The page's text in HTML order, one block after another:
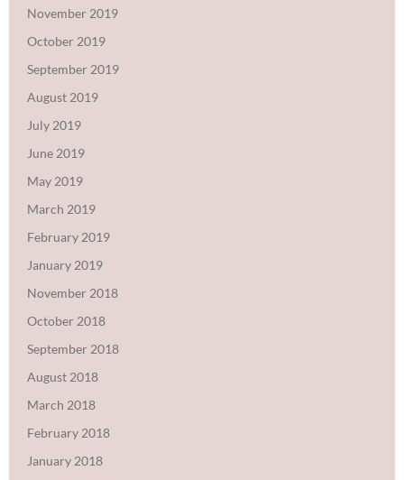
November 2019
October 2019
September 2019
August 2019
July 2019
June 2019
May 2019
March 2019
February 2019
January 2019
November 2018
October 2018
September 2018
August 2018
March 2018
February 2018
January 2018